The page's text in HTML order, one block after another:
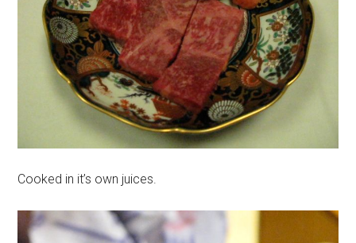
Cooked in it’s own juices.